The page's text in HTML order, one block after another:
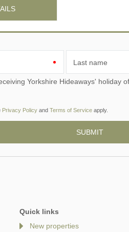
Last name
initial information,
Privacy Policy and Terms of Service apply.
Quick links
New properties